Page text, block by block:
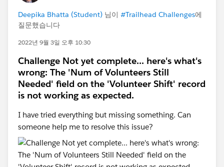
Deepika Bhatta (Student) 님이 #Trailhead Challenges에
질문했습니다
2022년 9월 3일 오후 10:30
Challenge Not yet complete... here's what's
wrong: The 'Num of Volunteers Still
Needed' field on the 'Volunteer Shift' record
is not working as expected.
I have tried everything but missing something. Can
someone help me to resolve this issue?